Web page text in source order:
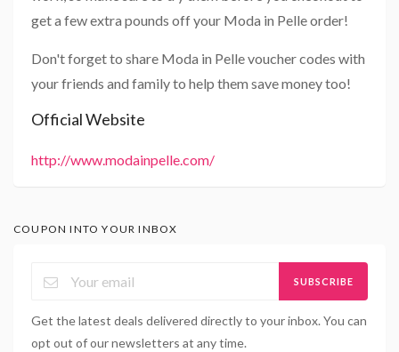
get a few extra pounds off your Moda in Pelle order!
Don't forget to share Moda in Pelle voucher codes with
your friends and family to help them save money too!
Official Website
http://www.modainpelle.com/
COUPON INTO YOUR INBOX
SUBSCRIBE
Get the latest deals delivered directly to your inbox. You can
opt out of our newsletters at any time.